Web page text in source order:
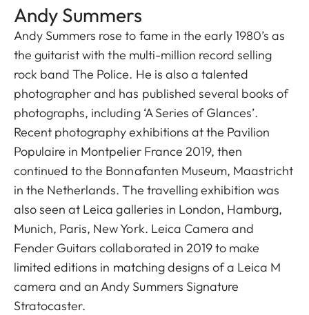
Andy Summers
Andy Summers rose to fame in the early 1980’s as
the guitarist with the multi-million record selling
rock band The Police. He is also a talented
photographer and has published several books of
photographs, including ‘A Series of Glances’.
Recent photography exhibitions at the Pavilion
Populaire in Montpelier France 2019, then
continued to the Bonnafanten Museum, Maastricht
in the Netherlands. The travelling exhibition was
also seen at Leica galleries in London, Hamburg,
Munich, Paris, New York. Leica Camera and
Fender Guitars collaborated in 2019 to make
limited editions in matching designs of a Leica M
camera and an Andy Summers Signature
Stratocaster.